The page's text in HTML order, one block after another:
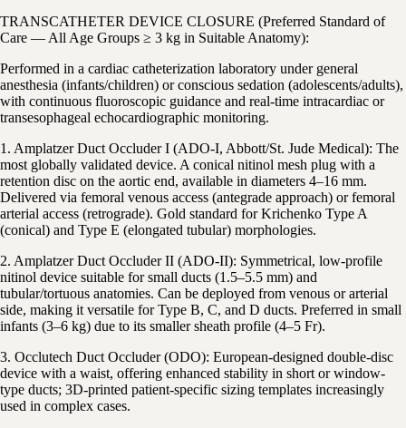
TRANSCATHETER DEVICE CLOSURE (Preferred Standard of
Care — All Age Groups ≥ 3 kg in Suitable Anatomy):
Performed in a cardiac catheterization laboratory under general
anesthesia (infants/children) or conscious sedation (adolescents/adults),
with continuous fluoroscopic guidance and real-time intracardiac or
transesophageal echocardiographic monitoring.
1. Amplatzer Duct Occluder I (ADO-I, Abbott/St. Jude Medical): The
most globally validated device. A conical nitinol mesh plug with a
retention disc on the aortic end, available in diameters 4–16 mm.
Delivered via femoral venous access (antegrade approach) or femoral
arterial access (retrograde). Gold standard for Krichenko Type A
(conical) and Type E (elongated tubular) morphologies.
2. Amplatzer Duct Occluder II (ADO-II): Symmetrical, low-profile
nitinol device suitable for small ducts (1.5–5.5 mm) and
tubular/tortuous anatomies. Can be deployed from venous or arterial
side, making it versatile for Type B, C, and D ducts. Preferred in small
infants (3–6 kg) due to its smaller sheath profile (4–5 Fr).
3. Occlutech Duct Occluder (ODO): European-designed double-disc
device with a waist, offering enhanced stability in short or window-
type ducts; 3D-printed patient-specific sizing templates increasingly
used in complex cases.